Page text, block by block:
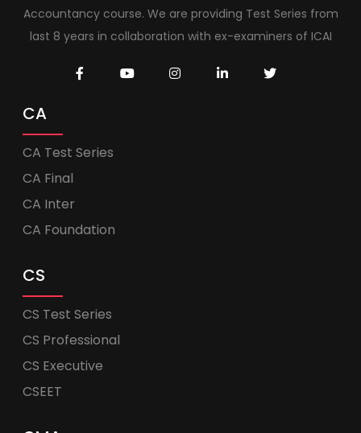
Accountancy course. We are providing Test Series from
last 8 years in collaboration with ex-examiners of ICAI
CA
CA Test Series
CA Final
CA Inter
CA Foundation
CS
CS Test Series
CS Professional
CS Executive
CSEET